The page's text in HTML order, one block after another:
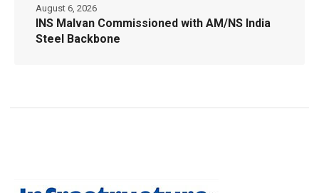
INS Malvan Commissioned with AM/NS India
Steel Backbone
August 6, 2026